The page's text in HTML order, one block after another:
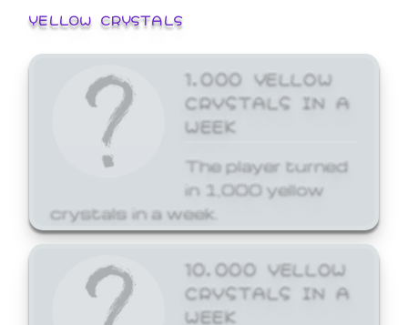
YELLOW CRYSTALS
1,000 YELLOW
CRYSTALS IN A
WEEK
The player turned
in 1,000 yellow
crystals in a week.
10,000 YELLOW
CRYSTALS IN A
WEEK